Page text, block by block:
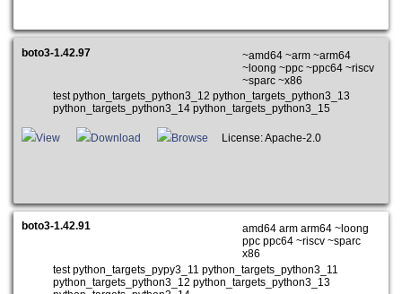
boto3-1.42.97
~amd64 ~arm ~arm64
~loong ~ppc ~ppc64 ~riscv
~sparc ~x86
test python_targets_python3_12 python_targets_python3_13
python_targets_python3_14 python_targets_python3_15
View Download Browse License: Apache-2.0
boto3-1.42.91
amd64 arm arm64 ~loong
ppc ppc64 ~riscv ~sparc
x86
test python_targets_pypy3_11 python_targets_python3_11
python_targets_python3_12 python_targets_python3_13